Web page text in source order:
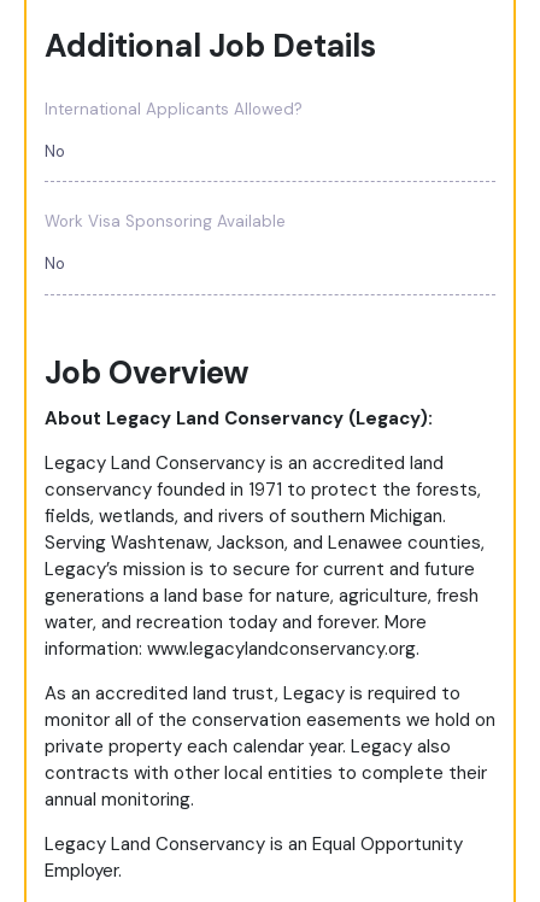
Additional Job Details
International Applicants Allowed?
No
Work Visa Sponsoring Available
No
Job Overview
About Legacy Land Conservancy (Legacy):
Legacy Land Conservancy is an accredited land
conservancy founded in 1971 to protect the forests,
fields, wetlands, and rivers of southern Michigan.
Serving Washtenaw, Jackson, and Lenawee counties,
Legacy’s mission is to secure for current and future
generations a land base for nature, agriculture, fresh
water, and recreation today and forever. More
information: www.legacylandconservancy.org.
As an accredited land trust, Legacy is required to
monitor all of the conservation easements we hold on
private property each calendar year. Legacy also
contracts with other local entities to complete their
annual monitoring.
Legacy Land Conservancy is an Equal Opportunity
Employer.